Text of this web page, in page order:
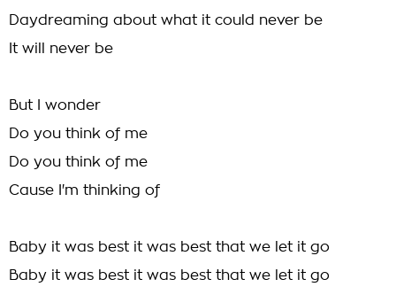
Daydreaming about what it could never be
It will never be
But I wonder
Do you think of me
Do you think of me
Cause I'm thinking of
Baby it was best it was best that we let it go
Baby it was best it was best that we let it go